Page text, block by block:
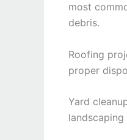
most
debris.
Roofing
proper
Yard